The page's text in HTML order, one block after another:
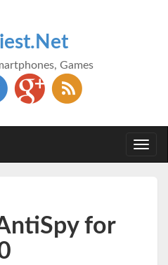
Games
for